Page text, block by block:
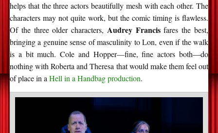
helps that the three actors beautifully mesh with each other. The
characters may not quite work, but the comic timing is flawless.
Of the three older characters, Audrey Francisfares the best,
bringing a genuine sense of masculinity to Lon, even if the walk
is a bit much. Cole and Hopper—fine, fine actors both—do
nothing with Roberta and Theresa that would make them feel out
of place in aHell in a Handbag production.